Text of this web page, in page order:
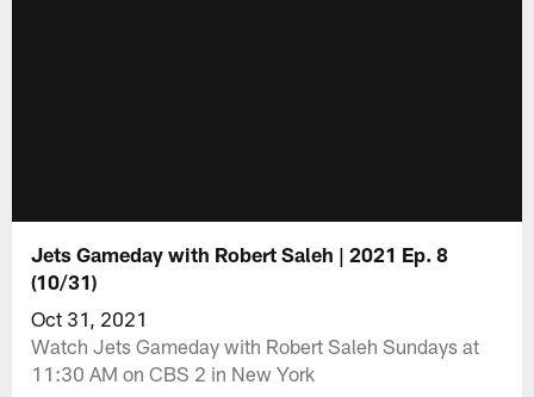
Jets Gameday with Robert Saleh | 2021 Ep. 8
(10/31)
Oct 31, 2021
Watch Jets Gameday with Robert Saleh Sundays at
11:30 AM on CBS 2 in New York